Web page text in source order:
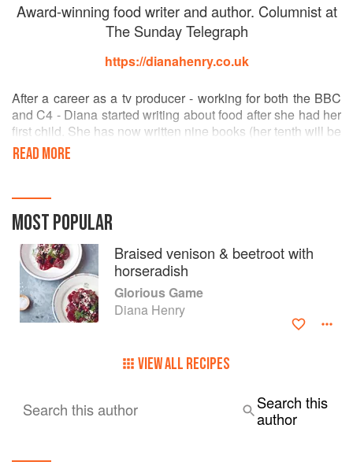
Award-winning food writer and author. Columnist at
The Sunday Telegraph
https://dianahenry.co.uk
After a career as a tv producer - working for both the BBC
and C4 - Diana started writing about food after she had her
first child. She has now written nine books (her tenth will be
out in September 2016) and has won many awards, both
for her column and her books. She loves literature as much
University before doing post graduate studies in journalism
at City University, London - and will certainly have her
head stuck in a book if she's not cooking.
As well as The Telegraph she writes for House and
Garden, Delicious and Red. In the States she contributes to
The Art of Eating and Saveur. Diana also reports for the
BBC Radio 4's Food Programme. She lives in London and
was born in Northern Ireland.
READ MORE
MOST POPULAR
Braised venison & beetroot with
horseradish
Glorious Game
Diana Henry
VIEW ALL RECIPES
Search this author
Search this
author